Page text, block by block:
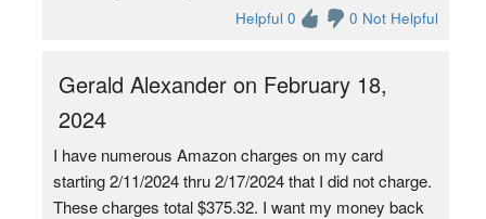
Helpful 0 0 Not Helpful
Gerald Alexander on February 18,
2024
I have numerous Amazon charges on my card
starting 2/11/2024 thru 2/17/2024 that I did not charge.
These charges total $375.32. I want my money back